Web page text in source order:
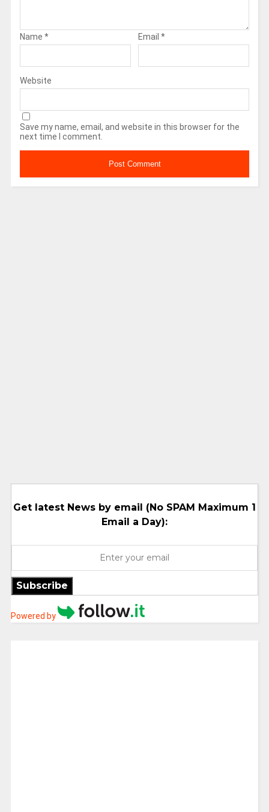
Name * Email *
Website
Save my name, email, and website in this browser for the
next time I comment.
Get latest News by email (No SPAM Maximum 1
Email a Day):
Subscribe
Powered by